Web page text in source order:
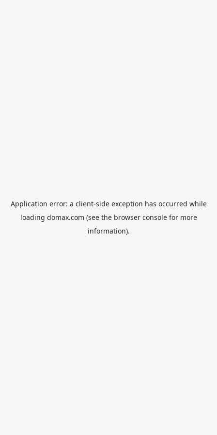
Application error: a client-side exception has occurred while
loading domax.com (see the browser consolefor more
information).